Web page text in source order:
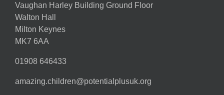
Vaughan Harley Building Ground Floor
Walton Hall
Milton Keynes
MK7 6AA
01908 646433
amazing.children@potentialplusuk.org